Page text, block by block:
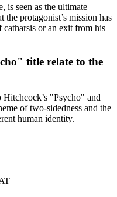
is seen as the ultimate
protagonist’s mission has
or an exit from his
title relate to the
Hitchcock’s "Psycho" and
of two-sidedness and the
human identity.